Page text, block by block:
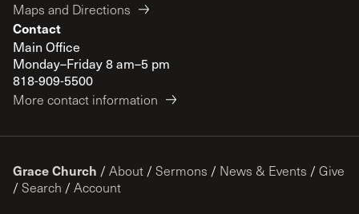
Maps and Directions
Contact
Main Office
Monday–Friday 8 am–5 pm
818-909-5500
More contact information
Grace Church / About / Sermons / News & Events / Give
/ Search / Account